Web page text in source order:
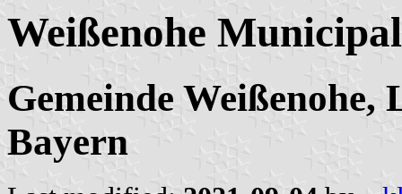
Weißenohe
Gemeinde
Bayern